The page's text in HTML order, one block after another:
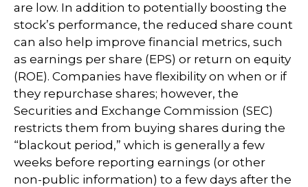
are low. In addition to potentially boosting the
stock’s performance, the reduced share count
can also help improve financial metrics, such
as earnings per share (EPS) or return on equity
(ROE). Companies have flexibility on when or if
they repurchase shares; however, the
Securities and Exchange Commission (SEC)
restricts them from buying shares during the
“blackout period,” which is generally a few
weeks before reporting earnings (or other
non-public information) to a few days after the